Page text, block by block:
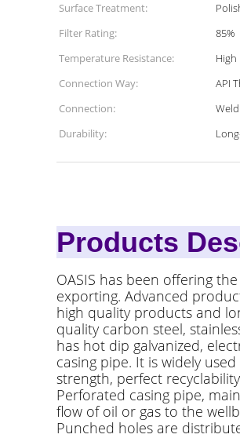
Surface Treatment:
Filter Rating:
85%
Temperature Resistance:
High
Connection Way:
API
Connection:
Durability:
OASIS has been offering
exporting. Advanced
high quality products and
quality carbon steel,
has hot dip galvanized,
casing pipe. It is widely
strength, perfect
Perforated casing pipe,
flow of oil or gas to the
Punched holes are